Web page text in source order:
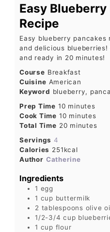
Easy Blueberry
Recipe
Easy blueberry
and delicious
and ready in 20 minutes!
Course Breakfast
Cuisine American
Keyword blueberry,
Prep Time 10 minutes
Cook Time 10 minutes
Total Time 20 minutes
Servings 4
Calories 251kcal
Author Catherine
Ingredients
1 egg
1 cup buttermilk
2 tablespoons olive
1/2-3/4 cup
1 cup flour